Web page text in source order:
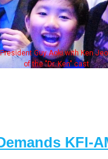
Guy Aoki with Ken
of the "Dr. Ken" cast
KFI-